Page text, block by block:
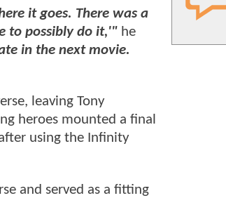
it goes. There was a
to possibly do it,'" he
in the next movie.
leaving Tony
heroes mounted a final
using the Infinity
and served as a fitting